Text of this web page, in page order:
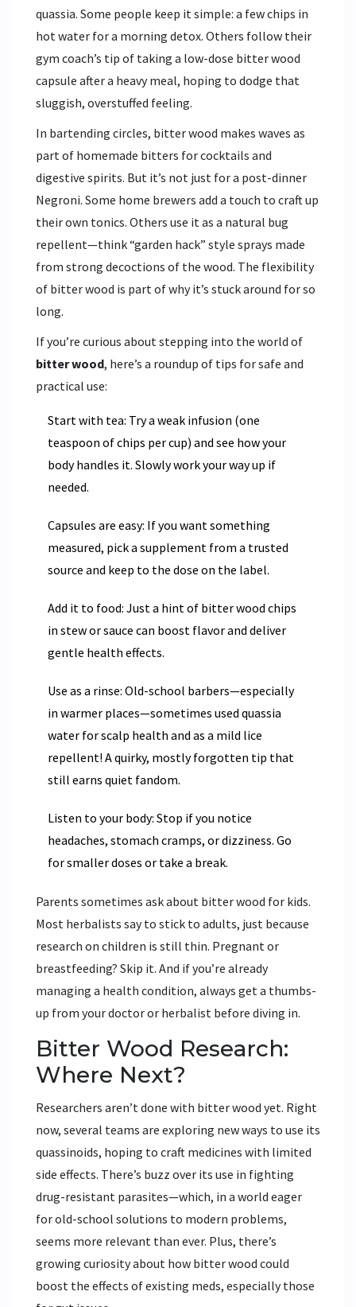
quassia. Some people keep it simple: a few chips in
hot water for a morning detox. Others follow their
gym coach’s tip of taking a low-dose bitter wood
capsule after a heavy meal, hoping to dodge that
sluggish, overstuffed feeling.
In bartending circles, bitter wood makes waves as
part of homemade bitters for cocktails and
digestive spirits. But it’s not just for a post-dinner
Negroni. Some home brewers add a touch to craft up
their own tonics. Others use it as a natural bug
repellent—think “garden hack” style sprays made
from strong decoctions of the wood. The flexibility
of bitter wood is part of why it’s stuck around for so
long.
If you’re curious about stepping into the world of
bitter wood, here’s a roundup of tips for safe and
practical use:
Start with tea: Try a weak infusion (one
teaspoon of chips per cup) and see how your
body handles it. Slowly work your way up if
needed.
Capsules are easy: If you want something
measured, pick a supplement from a trusted
source and keep to the dose on the label.
Add it to food: Just a hint of bitter wood chips
in stew or sauce can boost flavor and deliver
gentle health effects.
Use as a rinse: Old-school barbers—especially
in warmer places—sometimes used quassia
water for scalp health and as a mild lice
repellent! A quirky, mostly forgotten tip that
still earns quiet fandom.
Listen to your body: Stop if you notice
headaches, stomach cramps, or dizziness. Go
for smaller doses or take a break.
Parents sometimes ask about bitter wood for kids.
Most herbalists say to stick to adults, just because
research on children is still thin. Pregnant or
breastfeeding? Skip it. And if you’re already
managing a health condition, always get a thumbs-
up from your doctor or herbalist before diving in.
Bitter Wood Research:
Where Next?
Researchers aren’t done with bitter wood yet. Right
now, several teams are exploring new ways to use its
quassinoids, hoping to craft medicines with limited
side effects. There’s buzz over its use in fighting
drug-resistant parasites—which, in a world eager
for old-school solutions to modern problems,
seems more relevant than ever. Plus, there’s
growing curiosity about how bitter wood could
boost the effects of existing meds, especially those